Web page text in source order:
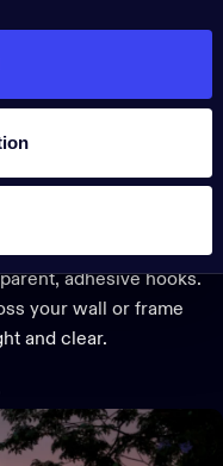
with an illuminated wall
hang your LED lights
adhesive hooks.
your wall or frame
and clear.